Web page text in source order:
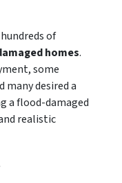
of
homes.
some
many desired a
a flood-damaged
realistic